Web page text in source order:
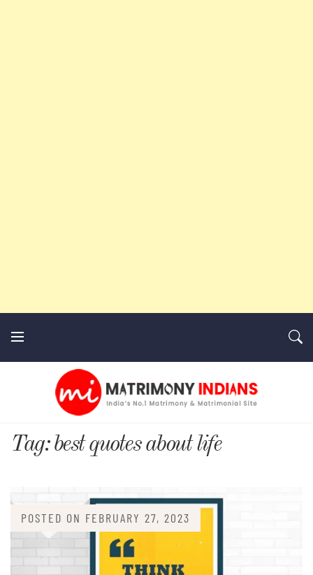
MatrimonyIndians.com
Tag:best quotes about life
POSTED ON FEBRUARY 27, 2023